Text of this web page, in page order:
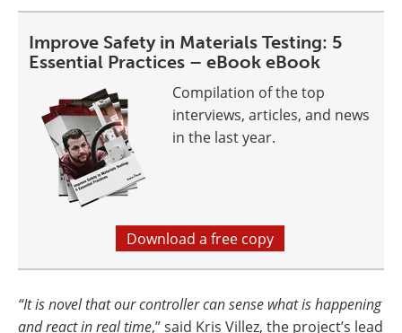
Improve Safety in Materials Testing: 5
Essential Practices – eBook eBook
Compilation of the top
interviews, articles, and news
in the last year.
Download a free copy
“It is novel that our controller can sense what is happening
and react in real time,” said Kris Villez, the project’s lead